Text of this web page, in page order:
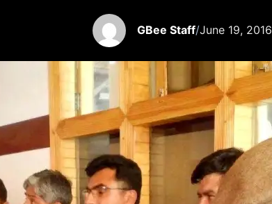
GBee Staff/June 19, 2016